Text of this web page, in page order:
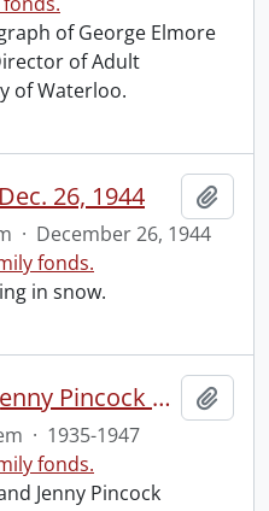
of George Elmore
of Adult
of Waterloo.
26, 1944
· December 26, 1944
fonds.
in snow.
Phoebe Watson and Jenny Pincock outside Watson Art Gallery
· 1935-1947
fonds.
Jenny Pincock